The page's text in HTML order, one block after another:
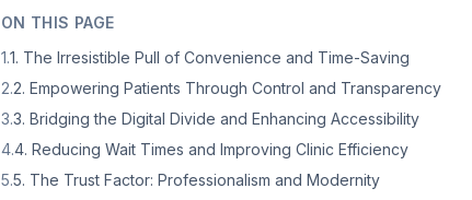
ON THIS PAGE
1.1. The Irresistible Pull of Convenience and Time-Saving
2.2. Empowering Patients Through Control and Transparency
3.3. Bridging the Digital Divide and Enhancing Accessibility
4.4. Reducing Wait Times and Improving Clinic Efficiency
5.5. The Trust Factor: Professionalism and Modernity